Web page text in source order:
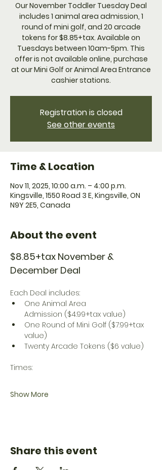
Our November Toddler Tuesday Deal
includes 1 animal area admission, 1
round of mini golf, and 20 arcade
tokens for $8.85+tax. Available on
Tuesdays between 10am-5pm. This
offer is not available online, purchase
at our Mini Golf or Animal Area Entrance
cashier stations.
Registration is closed
See other events
Time & Location
Nov 11, 2025, 10:00 a.m. – 4:00 p.m.
Kingsville, 1550 Road 3 E, Kingsville, ON
N9Y 2E5, Canada
About the event
$8.85+tax November &
December Deal
Each Deal includes:
One Animal Area
Admission ($4.99+tax value)
One Round of Mini Golf ($7.99+tax
value)
Twenty Arcade Tokens ($6 value)
Times:
Show More
Share this event